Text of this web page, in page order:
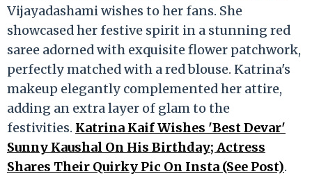
Vijayadashami wishes to her fans. She
showcased her festive spirit in a stunning red
saree adorned with exquisite flower patchwork,
perfectly matched with a red blouse. Katrina's
makeup elegantly complemented her attire,
adding an extra layer of glam to the
festivities. Katrina Kaif Wishes 'Best Devar'
Sunny Kaushal On His Birthday; Actress
Shares Their Quirky Pic On Insta (See Post).